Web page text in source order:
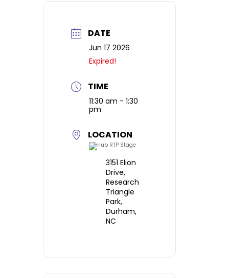
DATE
Jun 17 2026
Expired!
TIME
11:30 am - 1:30
pm
LOCATION
3151 Elion
Drive,
Research
Triangle
Park,
Durham,
NC